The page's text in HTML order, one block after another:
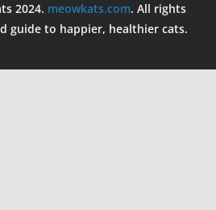
2024. meowkats.com. All rights
guide to happier, healthier cats.